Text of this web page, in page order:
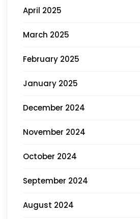
April 2025
March 2025
February 2025
January 2025
December 2024
November 2024
October 2024
September 2024
August 2024